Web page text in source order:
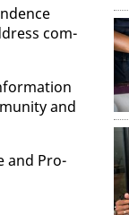
com­
and
and Pro­